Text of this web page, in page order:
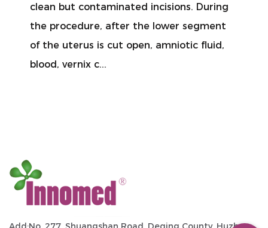
clean but contaminated incisions. During
the procedure, after the lower segment
of the uterus is cut open, amniotic fluid,
blood, vernix c...